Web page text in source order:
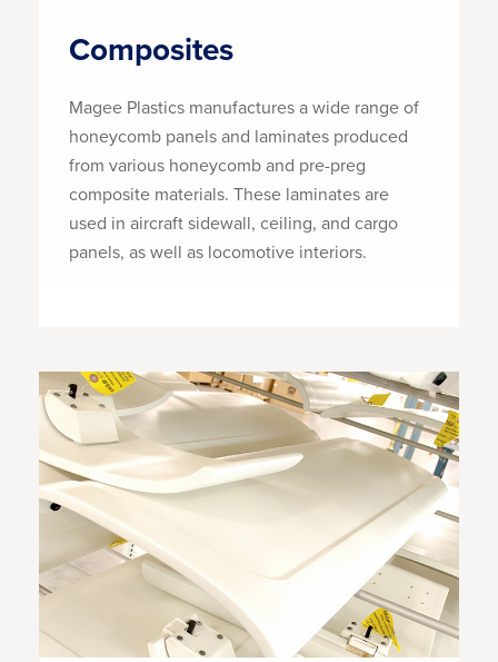
Composites
Magee Plastics manufactures a wide range of
honeycomb panels and laminates produced
from various honeycomb and pre-preg
composite materials. These laminates are
used in aircraft sidewall, ceiling, and cargo
panels, as well as locomotive interiors.